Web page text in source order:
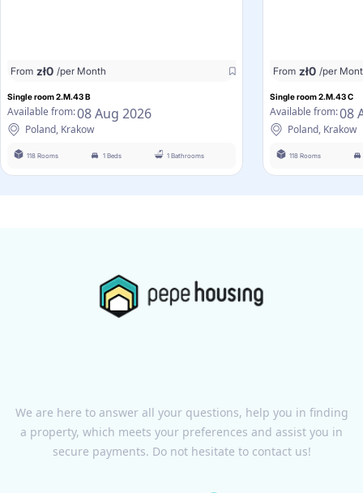
From zł0 /per Month
Single room 2.M.43 B
Available from:08 Aug 2026
Poland, Krakow
118 Rooms 1 Beds 1 Bathrooms
From zł0 /per
Single room 2.M.43 C
Available from:08
Poland, Krakow
118 Rooms
We are here to answer all your questions, help you in finding
a property, which meets your preferences and assist you in
secure payments. Do not hesitate to contact us!